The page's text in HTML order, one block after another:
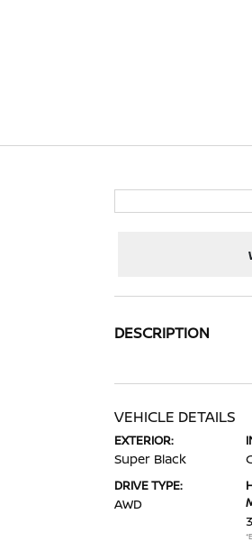
DESCRIPTION
VEHICLE DETAILS
EXTERIOR:
Super Black
DRIVE TYPE:
AWD